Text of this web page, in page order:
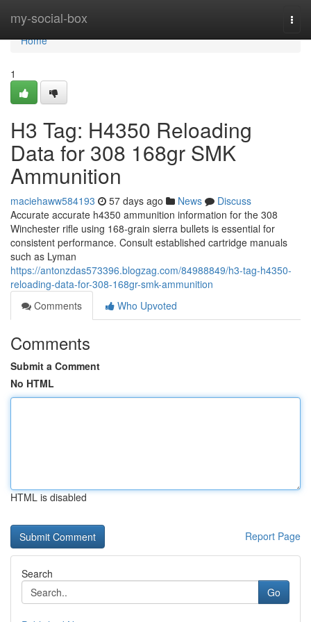
my-social-box
Home
Home
1
H3 Tag: H4350 Reloading
Data for 308 168gr SMK
Ammunition
maciehaww584193 57 days ago News
Discuss
Accurate accurate h4350 ammunition information for the 308
Winchester rifle using 168-grain sierra bullets is essential for
consistent performance. Consult established cartridge manuals
such as Lyman
https://antonzdas573396.blogzag.com/84988849/h3-tag-h4350-
reloading-data-for-308-168gr-smk-ammunition
Comments
Who Upvoted
Comments
Submit a Comment
No HTML
HTML is disabled
Report Page
Search
Go